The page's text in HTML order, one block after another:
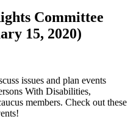
Committee
15, 2020)
issues and plan events
With Disabilities,
members. Check out these